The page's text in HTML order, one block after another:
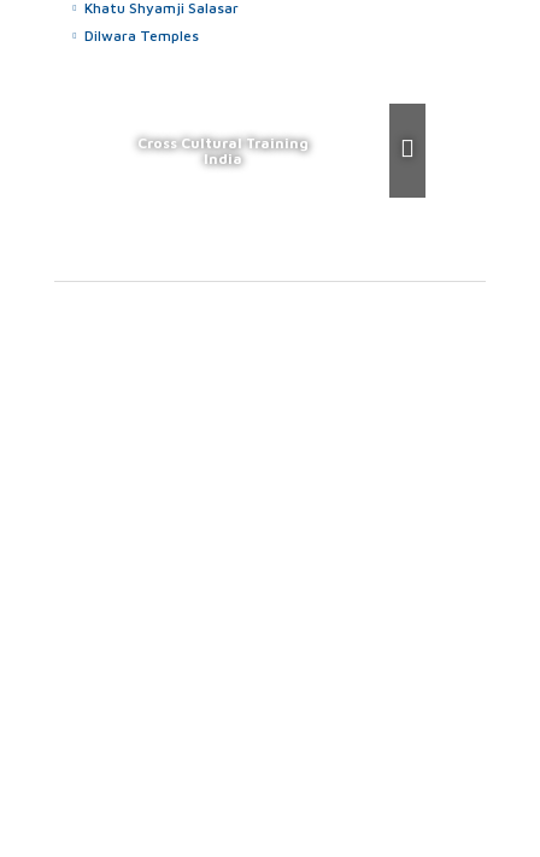
Khatu Shyamji Salasar
Dilwara Temples
Cross Cultural Training
India